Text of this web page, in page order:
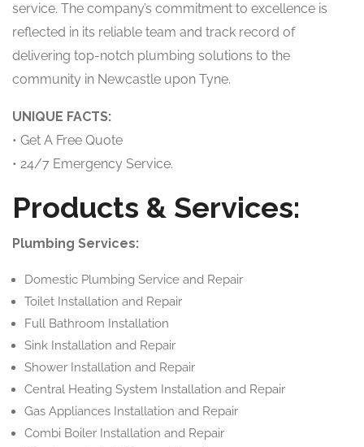
service. The company’s commitment to excellence is
reflected in its reliable team and track record of
delivering top-notch plumbing solutions to the
community in Newcastle upon Tyne.
UNIQUE FACTS:
• Get A Free Quote
• 24/7 Emergency Service.
Products & Services:
Plumbing Services:
Domestic Plumbing Service and Repair
Toilet Installation and Repair
Full Bathroom Installation
Sink Installation and Repair
Shower Installation and Repair
Central Heating System Installation and Repair
Gas Appliances Installation and Repair
Combi Boiler Installation and Repair